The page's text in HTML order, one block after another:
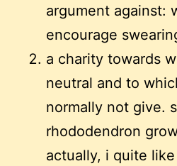
argument against:
encourage
a charity towards
neutral and to
normally not give.
rhododendron
actually, i quite